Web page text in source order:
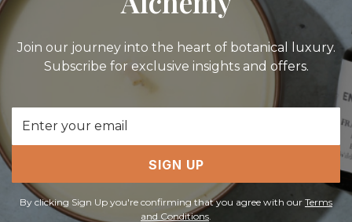
Join our journey into the heart of botanical luxury.
Subscribe for exclusive insights and offers.
Address
SIGN UP
By clicking Sign Up you're confirming that you agree with our Terms
and Conditions